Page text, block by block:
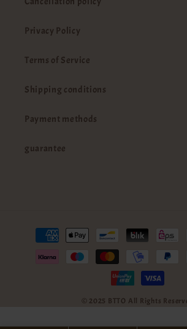
Privacy Policy
Terms of Service
Shipping conditions
Payment methods
guarantee
Payment
methods
© 2025 BTTO All Rights